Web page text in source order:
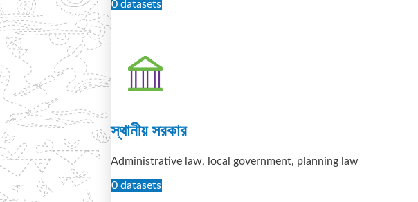
0 datasets
স্থানীয় সরকার
Administrative law, local government, planning law
0 datasets